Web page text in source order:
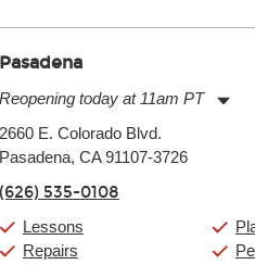
Pasadena
Reopening today at 11am PT
Tuesday:
Wednesday:
Saturday:
Sunday:
2660 E. Colorado Blvd.
Pasadena, CA 91107-3726
(626) 535-0108
Lessons
Repairs